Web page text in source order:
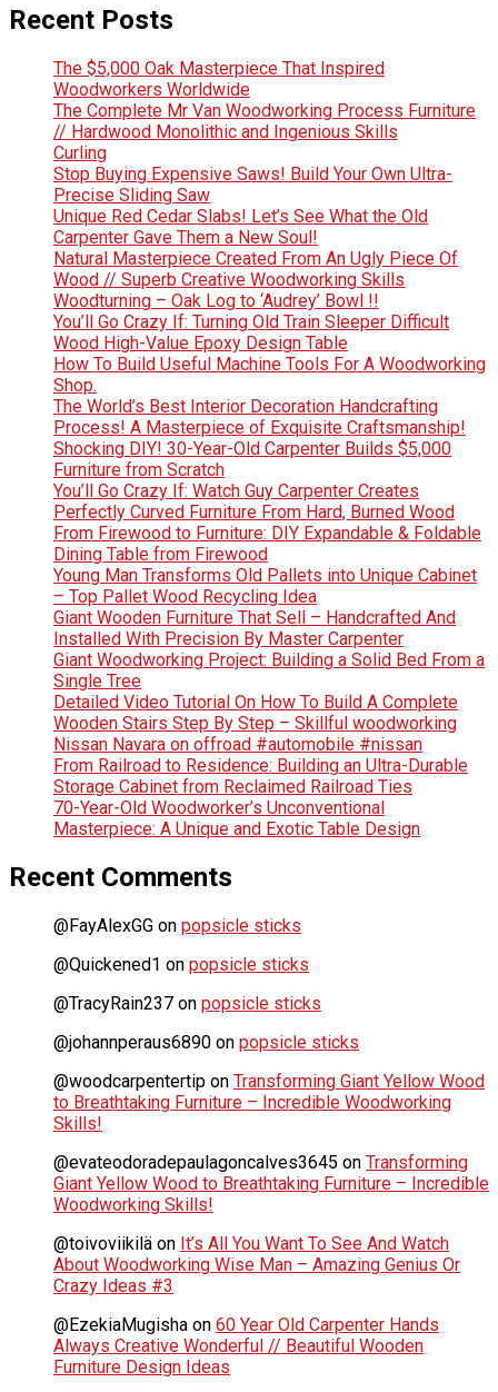
Recent Posts
The $5,000 Oak Masterpiece That Inspired
Woodworkers Worldwide
The Complete Mr Van Woodworking Process Furniture
// Hardwood Monolithic and Ingenious Skills
Curling
Stop Buying Expensive Saws! Build Your Own Ultra-
Precise Sliding Saw
Unique Red Cedar Slabs! Let’s See What the Old
Carpenter Gave Them a New Soul!
Natural Masterpiece Created From An Ugly Piece Of
Wood // Superb Creative Woodworking Skills
Woodturning – Oak Log to ‘Audrey’ Bowl !!
You’ll Go Crazy If: Turning Old Train Sleeper Difficult
Wood High-Value Epoxy Design Table
How To Build Useful Machine Tools For A Woodworking
Shop.
The World’s Best Interior Decoration Handcrafting
Process! A Masterpiece of Exquisite Craftsmanship!
Shocking DIY! 30-Year-Old Carpenter Builds $5,000
Furniture from Scratch
You’ll Go Crazy If: Watch Guy Carpenter Creates
Perfectly Curved Furniture From Hard, Burned Wood
From Firewood to Furniture: DIY Expandable & Foldable
Dining Table from Firewood
Young Man Transforms Old Pallets into Unique Cabinet
– Top Pallet Wood Recycling Idea
Giant Wooden Furniture That Sell – Handcrafted And
Installed With Precision By Master Carpenter
Giant Woodworking Project: Building a Solid Bed From a
Single Tree
Detailed Video Tutorial On How To Build A Complete
Wooden Stairs Step By Step – Skillful woodworking
Nissan Navara on offroad #automobile #nissan
From Railroad to Residence: Building an Ultra-Durable
Storage Cabinet from Reclaimed Railroad Ties
70-Year-Old Woodworker’s Unconventional
Masterpiece: A Unique and Exotic Table Design
Recent Comments
@FayAlexGG on popsicle sticks
@Quickened1 on popsicle sticks
@TracyRain237 on popsicle sticks
@johannperaus6890 on popsicle sticks
@woodcarpentertip on Transforming Giant Yellow Wood
to Breathtaking Furniture – Incredible Woodworking
Skills!
@evateodoradepaulagoncalves3645 on Transforming
Giant Yellow Wood to Breathtaking Furniture – Incredible
Woodworking Skills!
@toivoviikilä on It’s All You Want To See And Watch
About Woodworking Wise Man – Amazing Genius Or
Crazy Ideas #3
@EzekiaMugisha on 60 Year Old Carpenter Hands
Always Creative Wonderful // Beautiful Wooden
Furniture Design Ideas